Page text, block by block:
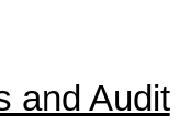
and Audit